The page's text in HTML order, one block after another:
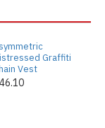
Graffiti
Vest